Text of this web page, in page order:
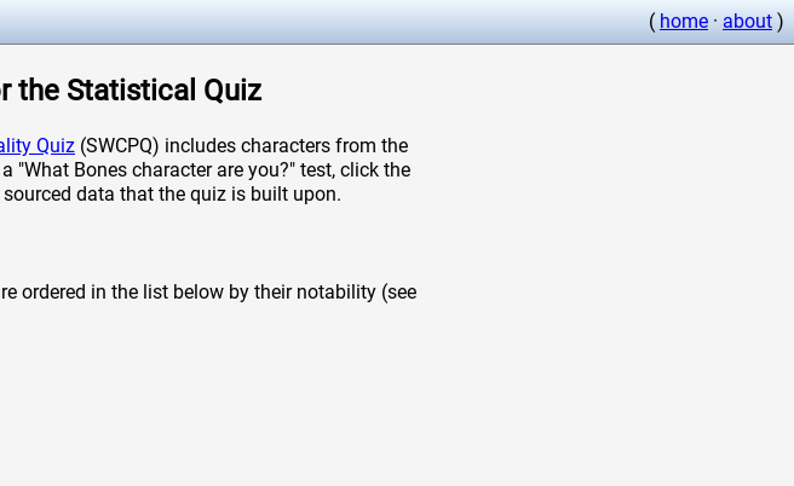
( home · about )
the Statistical Quiz
Quiz (SWCPQ) includes characters from the
"What Bones character are you?" test, click the
data that the quiz is built upon.
ordered in the list below by their notability (see